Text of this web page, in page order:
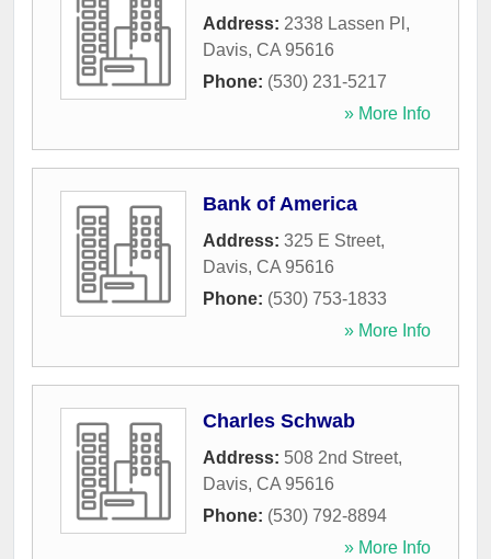
Address: 2338 Lassen Pl ,
Davis, CA 95616
Phone: (530) 231-5217
» More Info
Bank of America
Address: 325 E Street,
Davis, CA 95616
Phone: (530) 753-1833
» More Info
Charles Schwab
Address: 508 2nd Street,
Davis, CA 95616
Phone: (530) 792-8894
» More Info